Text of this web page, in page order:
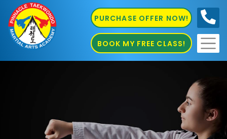
PURCHASE OFFER NOW!
BOOK MY FREE CLASS!